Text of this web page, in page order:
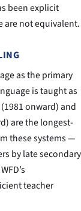
been explicit
are not equivalent.
as the primary
is taught as
onward) and
are the longest-
these systems —
by late secondary
teacher